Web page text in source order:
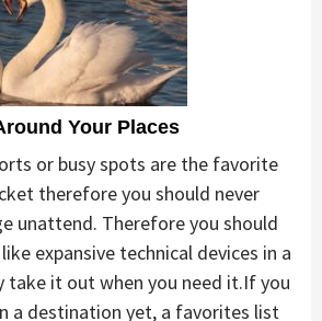
Your Places
or busy spots are the favorite
therefore you should never
unattend. Therefore you should
expansive technical devices in a
take it out when you need it.If you
a destination yet, a favorites list